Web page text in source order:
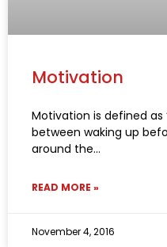
Motivation
Motivation is defined as
between waking up
around the
READ MORE »
November 4, 2016